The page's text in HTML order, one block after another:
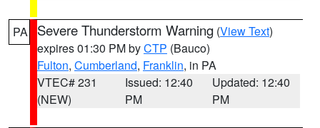
PA Severe Thunderstorm Warning (View Text)
expires 01:30 PM byCTP (Bauco)
Fulton, Cumberland, Franklin, in PA
VTEC# 231
(NEW)
Issued: 12:40
PM
Updated: 12:40
PM